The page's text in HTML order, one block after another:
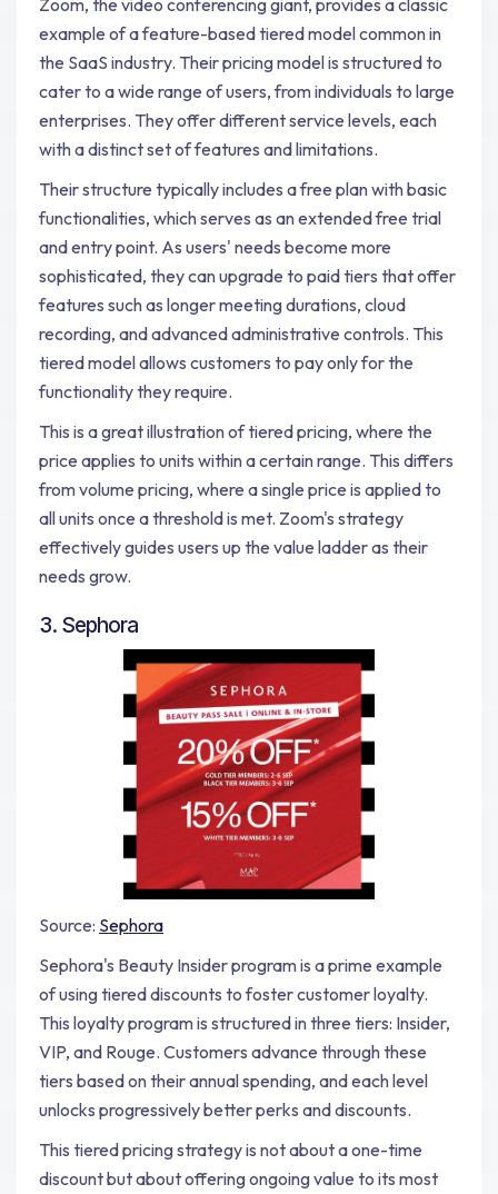
Zoom, the video conferencing giant, provides a classic
example of a feature-based tiered model common in
the SaaS industry. Their pricing model is structured to
cater to a wide range of users, from individuals to large
enterprises. They offer different service levels, each
with a distinct set of features and limitations.
Their structure typically includes a free plan with basic
functionalities, which serves as an extended free trial
and entry point. As users' needs become more
sophisticated, they can upgrade to paid tiers that offer
features such as longer meeting durations, cloud
recording, and advanced administrative controls. This
tiered model allows customers to pay only for the
functionality they require.
This is a great illustration of tiered pricing, where the
price applies to units within a certain range. This differs
from volume pricing, where a single price is applied to
all units once a threshold is met. Zoom's strategy
effectively guides users up the value ladder as their
needs grow.
3. Sephora
Source: Sephora
Sephora's Beauty Insider program is a prime example
of using tiered discounts to foster customer loyalty.
This loyalty program is structured in three tiers: Insider,
VIP, and Rouge. Customers advance through these
tiers based on their annual spending, and each level
unlocks progressively better perks and discounts.
This tiered pricing strategy is not about a one-time
discount but about offering ongoing value to its most